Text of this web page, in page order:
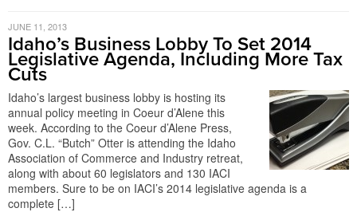
JUNE 11, 2013
Idaho’s Business Lobby To Set 2014
Legislative Agenda, Including More Tax
Cuts
Idaho’s largest business lobby is hosting its
annual policy meeting in Coeur d’Alene this
week. According to the Coeur d’Alene Press,
Gov. C.L. “Butch” Otter is attending the Idaho
Association of Commerce and Industry retreat,
along with about 60 legislators and 130 IACI
members. Sure to be on IACI’s 2014 legislative agenda is a
complete […]